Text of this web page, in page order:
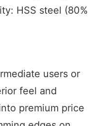
HSS steel (80%
users or
feel and
premium price